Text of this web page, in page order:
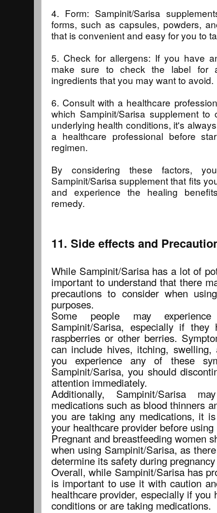
4. Form: Sampinit/Sarisa
forms, such as capsules, powders,
that is convenient and easy for you to
5. Check for allergens: If you have
make sure to check the label for
ingredients that you may want to avoid.
6. Consult with a healthcare
which Sampinit/Sarisa supplement
underlying health conditions, it's
a healthcare professional before
regimen.
By considering these factors,
Sampinit/Sarisa supplement that fits
and experience the healing
remedy.
11. Side effects and
While Sampinit/Sarisa has a lot of
important to understand that there
precautions to consider when
purposes.
Some people may
Sampinit/Sarisa, especially if
raspberries or other berries.
can include hives, itching,
you experience any of these
Sampinit/Sarisa, you should
attention immediately.
Additionally, Sampinit/Sarisa
medications such as blood thinners
you are taking any medications, it
your healthcare provider before
Pregnant and breastfeeding women
when using Sampinit/Sarisa, as
determine its safety during
Overall, while Sampinit/Sarisa has
is important to use it with caution
healthcare provider, especially if you
conditions or are taking medications.